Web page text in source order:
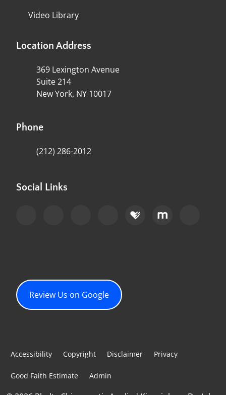
Video Library
Location Address
369 Lexington Avenue
Suite 214
New York, NY 10017
Phone
(212) 286-2012
Social Links
Review Us on Google
Accessibility Copyright Disclaimer Privacy
Good Faith Estimate Admin